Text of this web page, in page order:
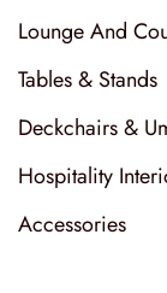
Lounge And
Tables & Stands
Deckchairs &
Hospitality
Accessories